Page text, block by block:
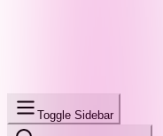
Toggle Sidebar